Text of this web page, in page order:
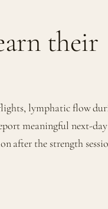
their
lymphatic flow
meaningful next-day
after the strength